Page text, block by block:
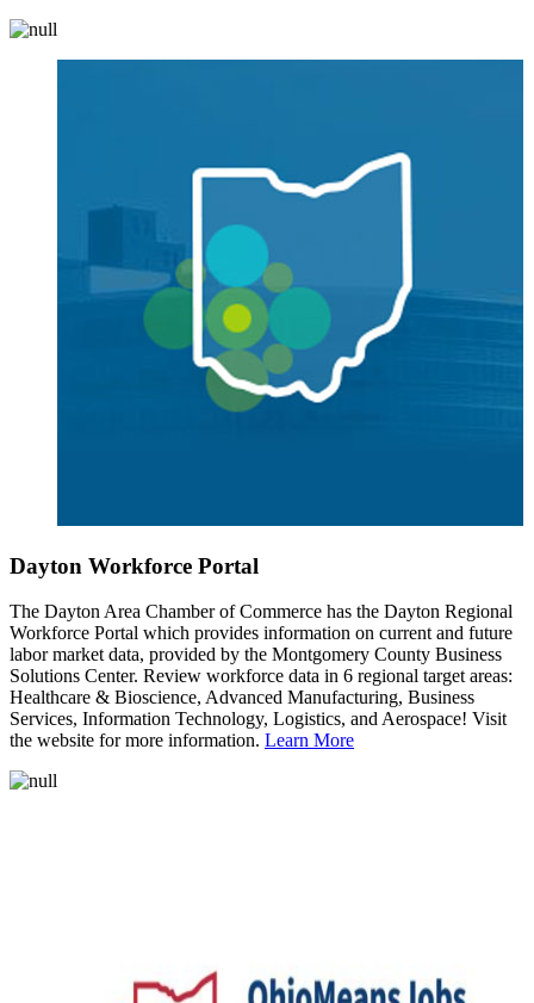
Dayton Workforce Portal
The Dayton Area Chamber of Commerce has the Dayton Regional
Workforce Portal which provides information on current and future
labor market data, provided by the Montgomery County Business
Solutions Center. Review workforce data in 6 regional target areas:
Healthcare & Bioscience, Advanced Manufacturing, Business
Services, Information Technology, Logistics, and Aerospace! Visit
the website for more information. Learn More